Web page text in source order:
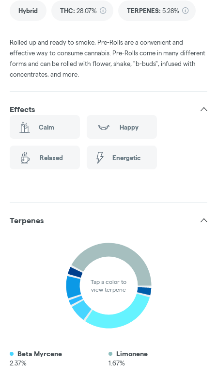
Hybrid THC: 28.07% TERPENES: 5.28%
Rolled up and ready to smoke, Pre-Rolls are a convenient and
effective way to consume cannabis. Pre-Rolls come in many different
forms and can be rolled with flower, shake, "b-buds", infused with
concentrates, and more.
Effects
Calm Happy
Relaxed Energetic
Terpenes
Tap a color to
view terpene
Beta Myrcene
2.37%
Limonene
1.67%